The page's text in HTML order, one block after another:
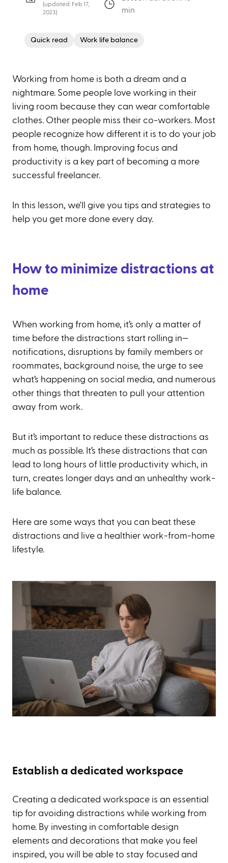
(updated: Feb 17,
2023)
min
Quick read Work life balance
Working from home is both a dream and a
nightmare. Some people love working in their
living room because they can wear comfortable
clothes. Other people miss their co-workers. Most
people recognize how different it is to do your job
from home, though. Improving focus and
productivity is a key part of becoming a more
successful freelancer.
In this lesson, we'll give you tips and strategies to
help you get more done every day.
How to minimize distractions at
home
When working from home, it’s only a matter of
time before the distractions start rolling in—
notifications, disruptions by family members or
roommates, background noise, the urge to see
what’s happening on social media, and numerous
other things that threaten to pull your attention
away from work.
But it’s important to reduce these distractions as
much as possible. It’s these distractions that can
lead to long hours of little productivity which, in
turn, creates longer days and an unhealthy work-
life balance.
Here are some ways that you can beat these
distractions and live a healthier work-from-home
lifestyle.
Establish a dedicated workspace
Creating a dedicated workspace is an essential
tip for avoiding distractions while working from
home. By investing in comfortable design
elements and decorations that make you feel
inspired, you will be able to stay focused and